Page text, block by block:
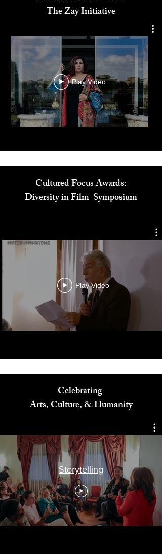
Dr. Reem El Mutwalli
The Zay Initiative
Play Video
Cultured Focus Awards:
Play Video
Celebrating
Storytelling